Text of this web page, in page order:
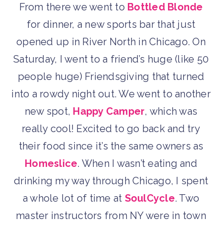
From there we went to Bottled Blonde
for dinner, a new sports bar that just
opened up in River North in Chicago. On
Saturday, I went to a friend’s huge (like 50
people huge) Friendsgiving that turned
into a rowdy night out. We went to another
new spot, Happy Camper, which was
really cool! Excited to go back and try
their food since it’s the same owners as
Homeslice. When I wasn’t eating and
drinking my way through Chicago, I spent
a whole lot of time at SoulCycle. Two
master instructors from NY were in town